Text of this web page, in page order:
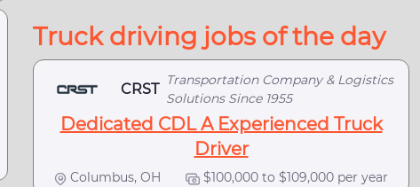
Truck driving jobs of the day
CRST
Transportation Company & Logistics
Solutions Since 1955
Dedicated CDL A Experienced Truck
Driver
Columbus, OH $100,000 to $109,000 per year